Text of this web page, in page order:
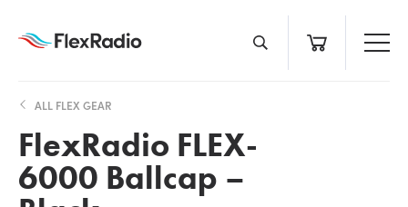
ALL FLEX GEAR
FlexRadio FLEX-
6000 Ballcap –